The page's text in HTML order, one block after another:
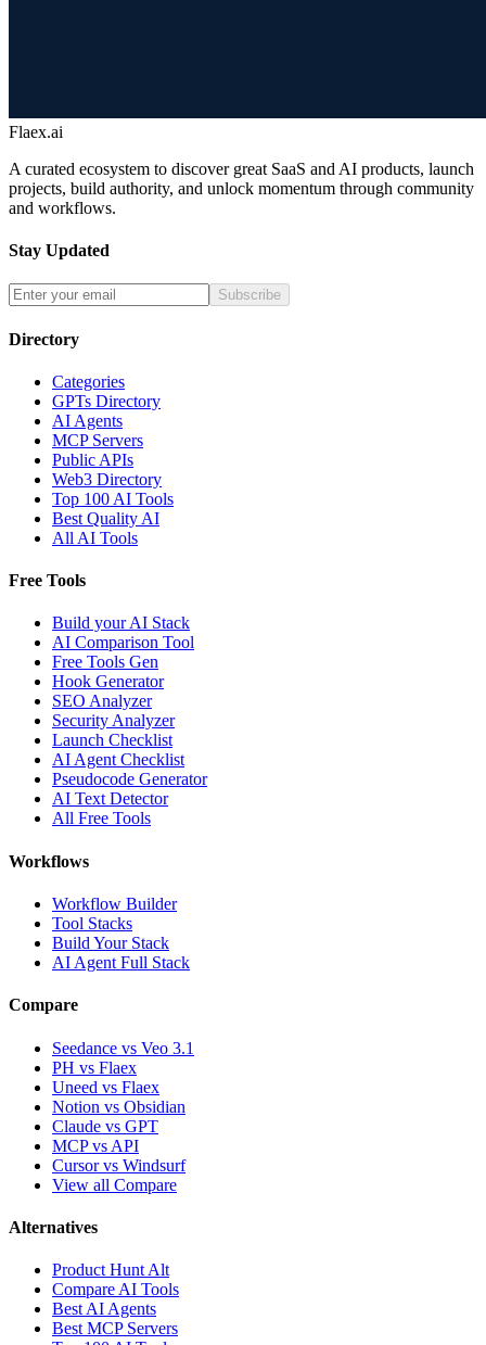
Flaex.ai
A curated ecosystem to discover great SaaS and AI products, launch
projects, build authority, and unlock momentum through community
and workflows.
Stay Updated
Subscribe
Directory
Categories
GPTs Directory
AI Agents
MCP Servers
Public APIs
Web3 Directory
Top 100 AI Tools
Best Quality AI
All AI Tools
Free Tools
Build your AI Stack
AI Comparison Tool
Free Tools Gen
Hook Generator
SEO Analyzer
Security Analyzer
Launch Checklist
AI Agent Checklist
Pseudocode Generator
AI Text Detector
All Free Tools
Workflows
Workflow Builder
Tool Stacks
Build Your Stack
AI Agent Full Stack
Compare
Seedance vs Veo 3.1
PH vs Flaex
Uneed vs Flaex
Notion vs Obsidian
Claude vs GPT
MCP vs API
Cursor vs Windsurf
View all Compare
Alternatives
Product Hunt Alt
Compare AI Tools
Best AI Agents
Best MCP Servers